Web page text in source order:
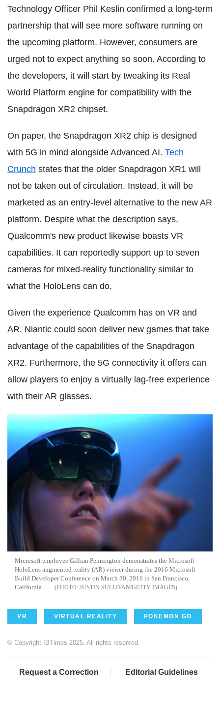
Technology Officer Phil Keslin confirmed a long-term
partnership that will see more software running on
the upcoming platform. However, consumers are
urged not to expect anything so soon. According to
the developers, it will start by tweaking its Real
World Platform engine for compatibility with the
Snapdragon XR2 chipset.
On paper, the Snapdragon XR2 chip is designed
with 5G in mind alongside Advanced AI. Tech
Crunch states that the older Snapdragon XR1 will
not be taken out of circulation. Instead, it will be
marketed as an entry-level alternative to the new AR
platform. Despite what the description says,
Qualcomm's new product likewise boasts VR
capabilities. It can reportedly support up to seven
cameras for mixed-reality functionality similar to
what the HoloLens can do.
Given the experience Qualcomm has on VR and
AR, Niantic could soon deliver new games that take
advantage of the capabilities of the Snapdragon
XR2. Furthermore, the 5G connectivity it offers can
allow players to enjoy a virtually lag-free experience
with their AR glasses.
Microsoft employee Gillian Pennington demonstrates the Microsoft
HoloLens augmented reality (AR) viewer during the 2016 Microsoft
Build Developer Conference on March 30, 2016 in San Francisco,
California.
JUSTIN SULLIVAN/GETTY IMAGES
VR VIRTUAL REALITY POKEMON GO
© Copyright IBTimes 2025. All rights reserved.
Request a Correction Editorial Guidelines